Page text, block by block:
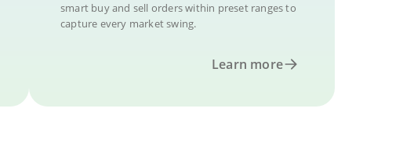
smart buy and sell orders within preset ranges to
capture every market swing.
Learn more